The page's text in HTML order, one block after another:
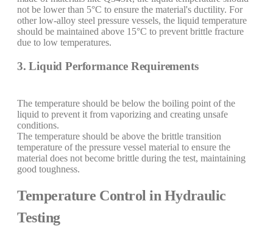
not be lower than 5°C to ensure the material's ductility. For
other low-alloy steel pressure vessels, the liquid temperature
should be maintained above 15°C to prevent brittle fracture
due to low temperatures.
3. Liquid Performance Requirements
The temperature should be below the boiling point of the
liquid to prevent it from vaporizing and creating unsafe
conditions.
The temperature should be above the brittle transition
temperature of the pressure vessel material to ensure the
material does not become brittle during the test, maintaining
good toughness.
Temperature Control in Hydraulic
Testing